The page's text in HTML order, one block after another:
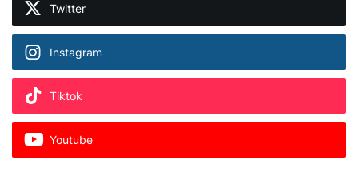
Twitter
Instagram
Tiktok
Youtube